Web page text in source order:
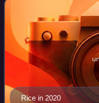
Rice in 2020